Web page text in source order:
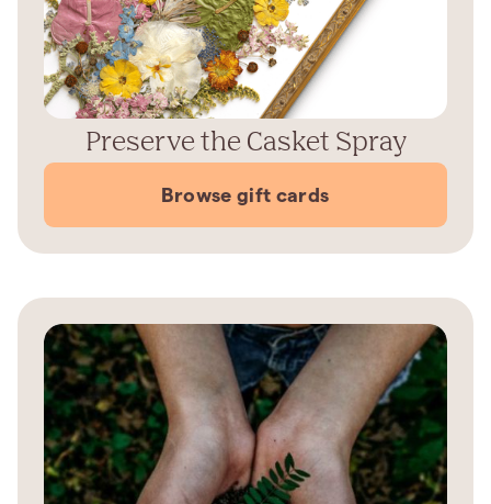
Preserve the Casket Spray
Browse gift cards